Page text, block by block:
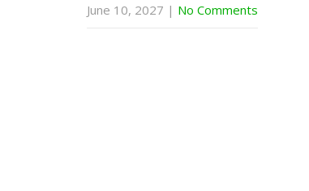
June 10, 2027 | No Comments